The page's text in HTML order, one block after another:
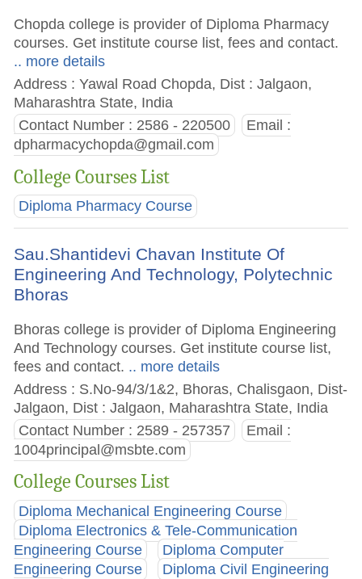
Chopda college is provider of Diploma Pharmacy
courses. Get institute course list, fees and contact.
.. more details
Address : Yawal Road Chopda, Dist : Jalgaon,
Maharashtra State, India
Contact Number : 2586 - 220500
Email :
dpharmacychopda@gmail.com
College Courses List
Diploma Pharmacy Course
Sau.Shantidevi Chavan Institute Of
Engineering And Technology, Polytechnic
Bhoras
Bhoras college is provider of Diploma Engineering
And Technology courses. Get institute course list,
fees and contact. .. more details
Address : S.No-94/3/1&2, Bhoras, Chalisgaon, Dist-
Jalgaon, Dist : Jalgaon, Maharashtra State, India
Contact Number : 2589 - 257357
Email :
1004principal@msbte.com
College Courses List
Diploma Mechanical Engineering Course
Diploma Electronics & Tele-Communication
Engineering Course
Diploma Computer
Engineering Course
Diploma Civil Engineering